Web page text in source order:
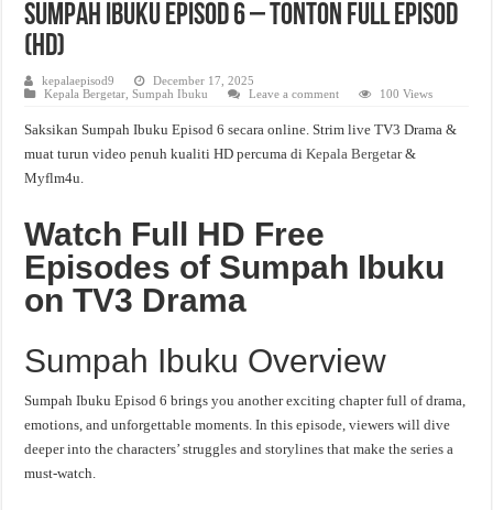
Sumpah Ibuku Episod 6 – Tonton Full Episod
(HD)
kepalaepisod9
December 17, 2025
Kepala Bergetar ,Sumpah Ibuku Leave a comment 100 Views
Saksikan Sumpah Ibuku Episod 6 secara online. Strim live TV3 Drama &
muat turun video penuh kualiti HD percuma diKepala Bergetar&
Myflm4u.
Watch Full HD Free
Episodes of Sumpah Ibuku
on TV3 Drama
Sumpah Ibuku Overview
Sumpah Ibuku Episod 6 brings you another exciting chapter full of drama,
emotions, and unforgettable moments. In this episode, viewers will dive
deeper into the characters’ struggles and storylines that make the series a
must-watch.